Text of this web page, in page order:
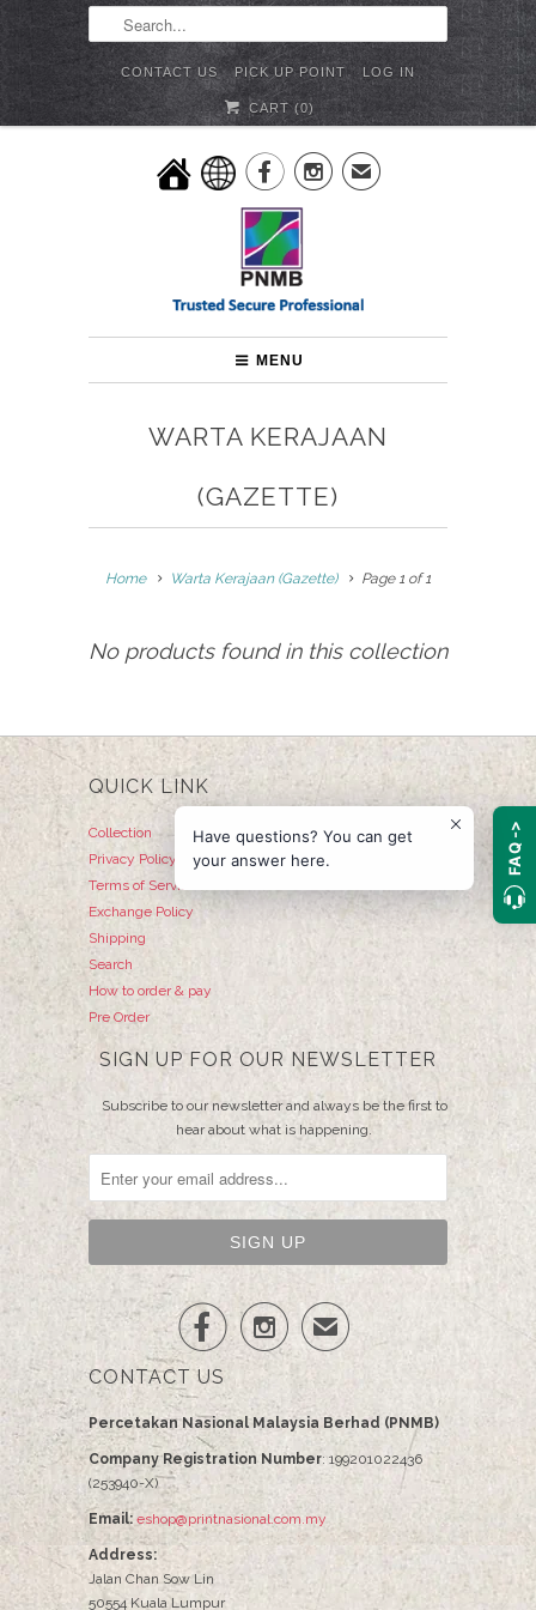
CONTACT US PICK UP POINT LOG IN
CART (0)
✉
MENU
WARTA KERAJAAN
(GAZETTE)
Home Warta Kerajaan (Gazette) Page 1 of 1
No products found in this collection
QUICK LINK
Collection
Privacy Policy
Terms of Service
Exchange Policy
Shipping
Search
How to order & pay
Pre Order
SIGN UP FOR OUR NEWSLETTER
Subscribe to our newsletter and always be the first to
hear about what is happening.
  ✉
CONTACT US
Percetakan Nasional Malaysia Berhad (PNMB)
Company Registration Number: 199201022436
(253940-X)
Email: eshop@printnasional.com.my
Address:
Jalan Chan Sow Lin
50554 Kuala Lumpur
Have questions? You can get
your answer here.
FAQ ->